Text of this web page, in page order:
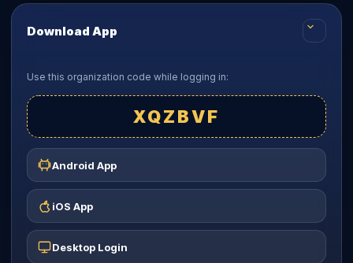
Download App
Use this organization code while logging in:
XQZBVF
Android App
iOS App
Desktop Login